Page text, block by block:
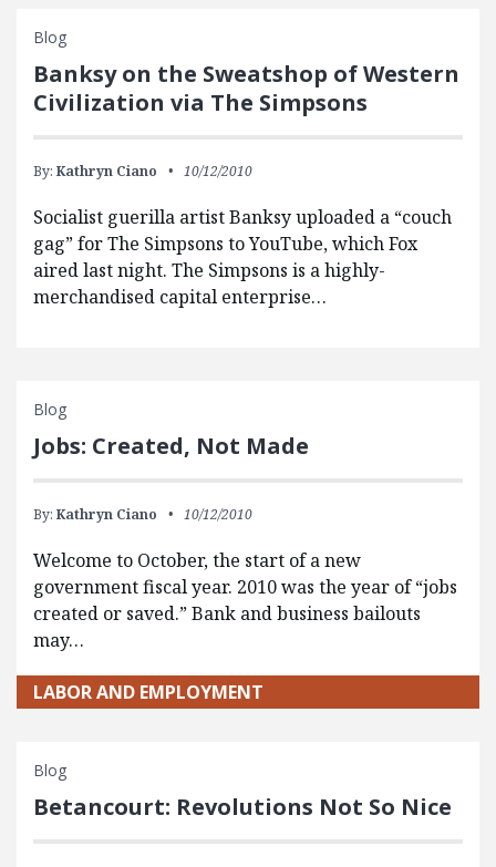
Blog
Banksy on the Sweatshop of Western
Civilization via The Simpsons
By: Kathryn Ciano 10/12/2010
Socialist guerilla artist Banksy uploaded a “couch
gag” for The Simpsons to YouTube, which Fox
aired last night. The Simpsons is a highly-
merchandised capital enterprise…
Blog
Jobs: Created, Not Made
By: Kathryn Ciano 10/12/2010
Welcome to October, the start of a new
government fiscal year. 2010 was the year of “jobs
created or saved.” Bank and business bailouts
may…
LABOR AND EMPLOYMENT
Blog
Betancourt: Revolutions Not So Nice